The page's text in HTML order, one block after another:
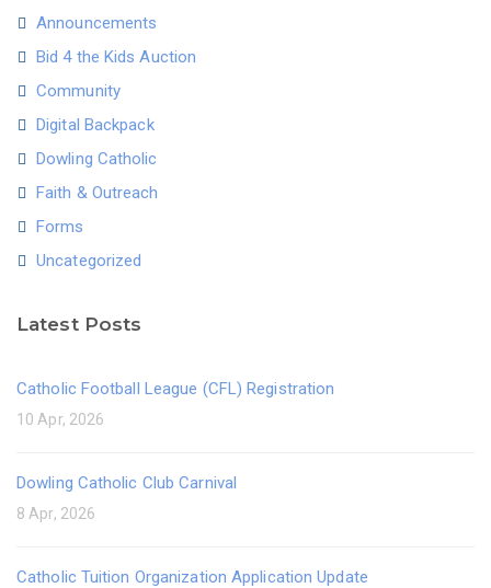
Announcements
Bid 4 the Kids Auction
Community
Digital Backpack
Dowling Catholic
Faith & Outreach
Forms
Uncategorized
Latest Posts
Catholic Football League (CFL) Registration
10 Apr, 2026
Dowling Catholic Club Carnival
8 Apr, 2026
Catholic Tuition Organization Application Update